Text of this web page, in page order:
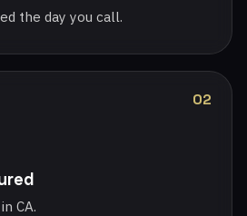
the day you call.
02
CA.